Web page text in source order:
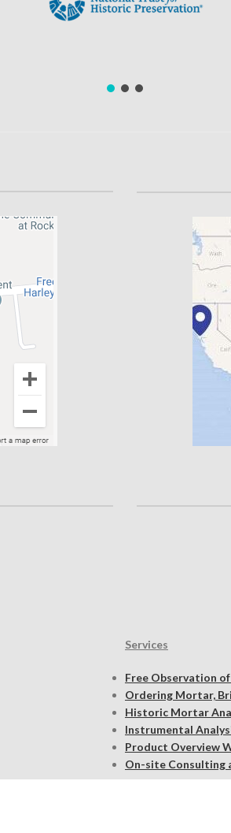
Services
Free Observation
Ordering Mortar,
Historic Mortar
Instrumental
Product Overview
On-site Consulting